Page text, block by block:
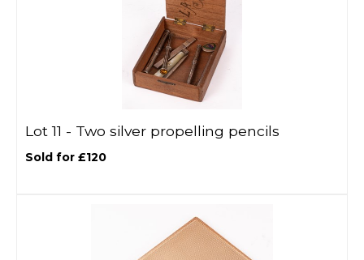
Lot 11 - Two silver propelling pencils
Sold for £120